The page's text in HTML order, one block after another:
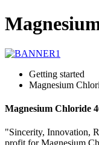
Getting started
Magnesium
Magnesium Chloride
"Sincerity, Innovation,